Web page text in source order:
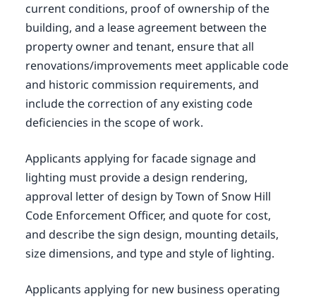
current conditions, proof of ownership of the
building, and a lease agreement between the
property owner and tenant, ensure that all
renovations/improvements meet applicable code
and historic commission requirements, and
include the correction of any existing code
deficiencies in the scope of work.
Applicants applying for facade signage and
lighting must provide a design rendering,
approval letter of design by Town of Snow Hill
Code Enforcement Officer, and quote for cost,
and describe the sign design, mounting details,
size dimensions, and type and style of lighting.
Applicants applying for new business operating